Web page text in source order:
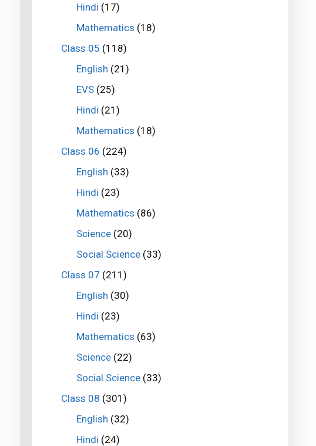
Hindi (17)
Mathematics (18)
Class 05 (118)
English (21)
EVS(25)
Hindi (21)
Mathematics (18)
Class 06 (224)
English (33)
Hindi (23)
Mathematics (86)
Science(20)
Social Science(33)
Class 07 (211)
English (30)
Hindi (23)
Mathematics (63)
Science(22)
Social Science(33)
Class 08 (301)
English (32)
Hindi (24)